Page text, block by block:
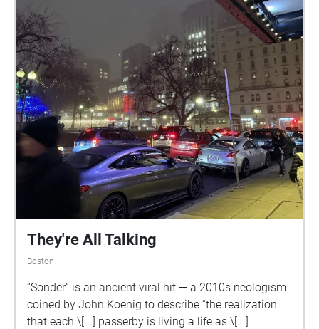
They're All Talking
Boston
“Sonder” is an ancient viral hit — a 2010s neologism
coined by John Koenig to describe “the realization
that each \[...] passerby is living a life as \[...]